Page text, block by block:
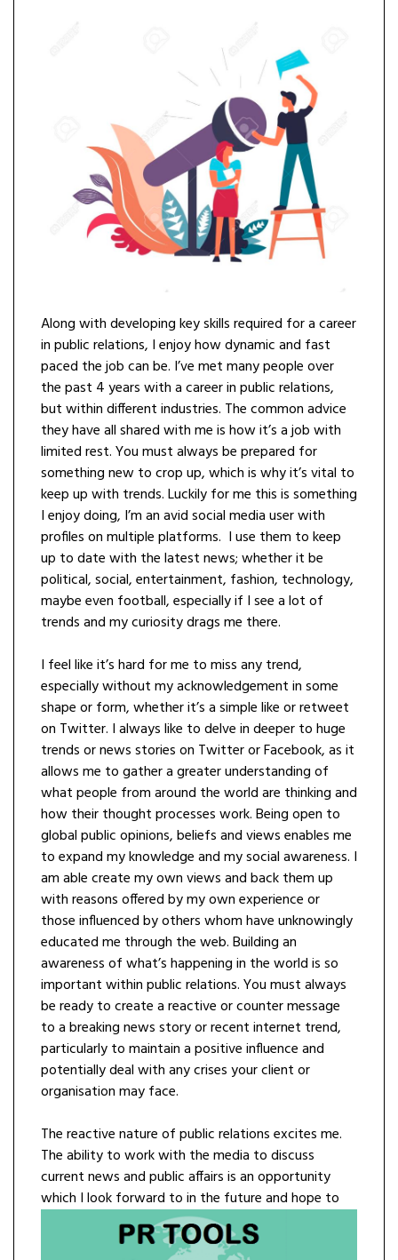
Along with developing key skills required for a career
in public relations, I enjoy how dynamic and fast
paced the job can be. I’ve met many people over
the past 4 years with a career in public relations,
but within different industries. The common advice
they have all shared with me is how it’s a job with
limited rest. You must always be prepared for
something new to crop up, which is why it’s vital to
keep up with trends. Luckily for me this is something
I enjoy doing, I’m an avid social media user with
profiles on multiple platforms. I use them to keep
up to date with the latest news; whether it be
political, social, entertainment, fashion, technology,
maybe even football, especially if I see a lot of
trends and my curiosity drags me there.
I feel like it’s hard for me to miss any trend,
especially without my acknowledgement in some
shape or form, whether it’s a simple like or retweet
on Twitter. I always like to delve in deeper to huge
trends or news stories on Twitter or Facebook, as it
allows me to gather a greater understanding of
what people from around the world are thinking and
how their thought processes work. Being open to
global public opinions, beliefs and views enables me
to expand my knowledge and my social awareness. I
am able create my own views and back them up
with reasons offered by my own experience or
those influenced by others whom have unknowingly
educated me through the web. Building an
awareness of what’s happening in the world is so
important within public relations. You must always
be ready to create a reactive or counter message
to a breaking news story or recent internet trend,
particularly to maintain a positive influence and
potentially deal with any crises your client or
organisation may face.
The reactive nature of public relations excites me.
The ability to work with the media to discuss
current news and public affairs is an opportunity
which I look forward to in the future and hope to